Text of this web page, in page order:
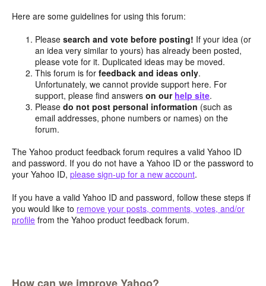
Here are some guidelines for using this forum:
Pleasesearch and vote before posting! If your idea (or
an idea very similar to yours) has already been posted,
please vote for it. Duplicated ideas may be moved.
This forum is forfeedback and ideas only.
Unfortunately, we cannot provide support here. For
support, please find answerson our help site.
Pleasedo not post personal information (such as
email addresses, phone numbers or names) on the
forum.
The Yahoo product feedback forum requires a valid Yahoo ID
and password. If you do not have a Yahoo ID or the password to
your Yahoo ID, please sign-up for a new account.
If you have a valid Yahoo ID and password, follow these steps if
you would like to remove your posts, comments, votes, and/or
profile from the Yahoo product feedback forum.
How can we improve Yahoo?